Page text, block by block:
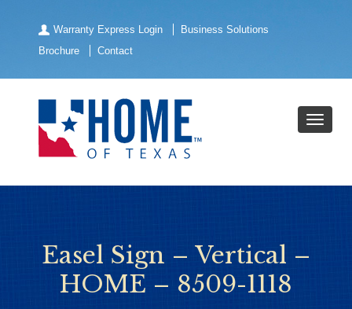
Warranty Express Login
Business Solutions
Brochure
Contact
Easel Sign – Vertical –
HOME – 8509-1118